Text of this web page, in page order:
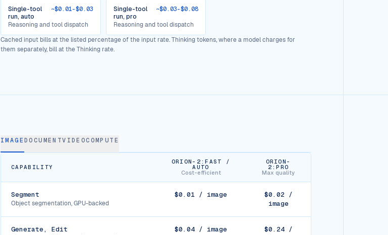
Single-tool
run, auto
~$0.01-$0.03
Reasoning and tool dispatch
Single-tool
run, pro
~$0.03-$0.08
Reasoning and tool dispatch
Cached input bills at the listed percentage of the input rate. Thinking tokens, where a model charges for
them separately, bill at the Thinking rate.
IMAGEDOCUMENTVIDEOCOMPUTE
CAPABILITY
ORION-2:FAST /
AUTO
Cost-efficient
ORION-
2:PRO
Max quality
Segment
Object segmentation, GPU-backed
$0.01 / image
$0.02 /
image
Generate, Edit $0.04 / image
$0.24 /